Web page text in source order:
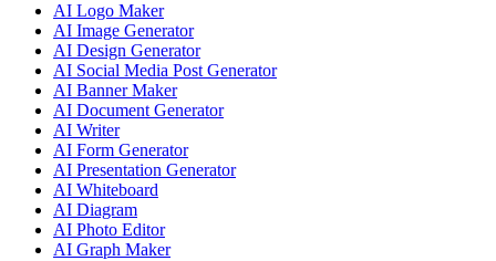
AI Logo Maker
AI Image Generator
AI Design Generator
AI Social Media Post Generator
AI Banner Maker
AI Document Generator
AI Writer
AI Form Generator
AI Presentation Generator
AI Whiteboard
AI Diagram
AI Photo Editor
AI Graph Maker